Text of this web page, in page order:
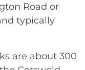
Road or
typically
are about 300